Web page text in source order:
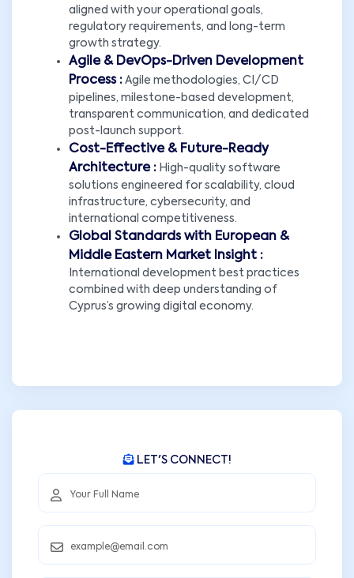
aligned with your operational goals,
regulatory requirements, and long-term
growth strategy.
Agile & DevOps-Driven Development
Process : Agile methodologies, CI/CD
pipelines, milestone-based development,
transparent communication, and dedicated
post-launch support.
Cost-Effective & Future-Ready
Architecture : High-quality software
solutions engineered for scalability, cloud
infrastructure, cybersecurity, and
international competitiveness.
Global Standards with European &
Middle Eastern Market Insight :
International development best practices
combined with deep understanding of
Cyprus’s growing digital economy.
LET'S CONNECT!